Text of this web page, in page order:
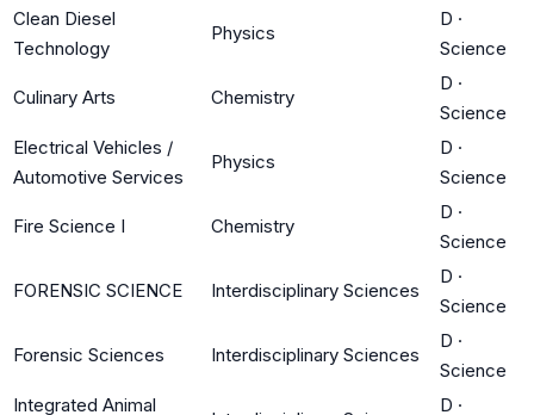
Clean Diesel
Technology
Physics
D ·
Science
Culinary Arts Chemistry
D ·
Science
Electrical Vehicles /
Automotive Services
Physics
D ·
Science
Fire Science I Chemistry
D ·
Science
FORENSIC SCIENCE Interdisciplinary Sciences
D ·
Science
Forensic Sciences Interdisciplinary Sciences
D ·
Science
Integrated Animal
D ·